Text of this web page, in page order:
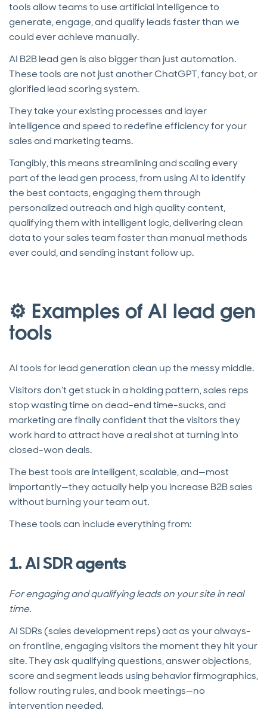
tools allow teams to use artificial intelligence to
generate, engage, and qualify leads faster than we
could ever achieve manually.
AI B2B lead gen is also bigger than just automation.
These tools are not just another ChatGPT, fancy bot, or
glorified lead scoring system.
They take your existing processes and layer
intelligence and speed to redefine efficiency for your
sales and marketing teams.
Tangibly, this means streamlining and scaling every
part of the lead gen process, from using AI to identify
the best contacts, engaging them through
personalized outreach and high quality content,
qualifying them with intelligent logic, delivering clean
data to your sales team faster than manual methods
ever could, and sending instant follow up.
⚙️ Examples of AI lead gen
tools
AI tools for lead generation clean up the messy middle.
Visitors don’t get stuck in a holding pattern, sales reps
stop wasting time on dead-end time-sucks, and
marketing are finally confident that the visitors they
work hard to attract have a real shot at turning into
closed-won deals.
The best tools are intelligent, scalable, and—most
importantly—they actually help you increase B2B sales
without burning your team out.
These tools can include everything from:
1. AI SDR agents
For engaging and qualifying leads on your site in real
time.
AI SDRs (sales development reps) act as your always-
on frontline, engaging visitors the moment they hit your
site. They ask qualifying questions, answer objections,
score and segment leads using behavior firmographics,
follow routing rules, and book meetings—no
intervention needed.